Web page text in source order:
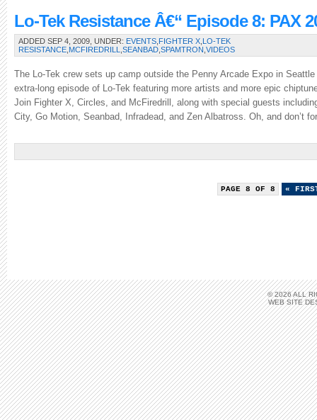
Lo-Tek Resistance Â€“ Episode 8: PAX
ADDED SEP 4, 2009, UNDER: EVENTS FIGHTER X LO-TEK
RESISTANCE MCFIREDRILL SEANBAD SPAMTRON VIDEOS
The Lo-Tek crew sets up camp outside the Penny Arcade Expo in
extra-long episode of Lo-Tek featuring more artists and more epic
Join Fighter X, Circles, and McFiredrill, along with special guests
City, Go Motion, Seanbad, Infradead, and Zen Albatross. Oh, and don’t
PAGE 8 OF 8 «
© 2026 ALL
WEB SITE